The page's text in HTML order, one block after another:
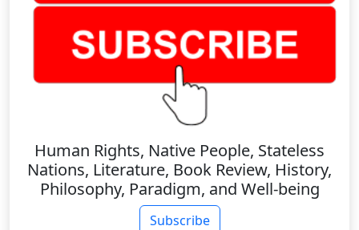
Human Rights, Native People, Stateless
Nations, Literature, Book Review, History,
Philosophy, Paradigm, and Well-being
Subscribe